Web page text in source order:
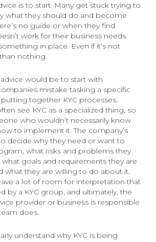
is to start. Many get stuck trying to
what they should do and become
no guide or when they find
work for their business needs.
in place. Even if it’s not
nothing.
would be to start with
mistake tasking a specific
together KYC processes.
see KYC as a specialized thing, so
who wouldn’t necessarily know
to implement it. The company’s
decide why they need or want to
what risks and problems they
goals and requirements they are
what they are willing to do about it.
a lot of room for interpretation that
by a KYC group, and ultimately, the
provider or business is responsible
does.
understand why KYC is being